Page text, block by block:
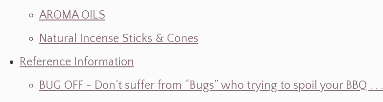
AROMA OILS
Natural Incense Sticks & Cones
Reference Information
BUG OFF ~ Don’t suffer from “Bugs” who trying to spoil your BBQ . . .